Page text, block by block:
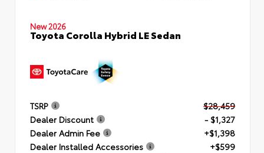
New 2026
Toyota Corolla Hybrid LE Sedan
TSRP
$28,459
Dealer Discount
- $1,327
Dealer Admin Fee
+$1,398
Dealer Installed Accessories
+$599